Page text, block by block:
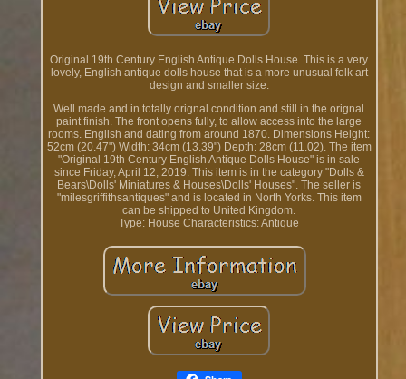
Original 19th Century English Antique Dolls House. This is a very
lovely, English antique dolls house that is a more unusual folk art
design and smaller size.
Well made and in totally orignal condition and still in the orignal
paint finish. The front opens fully, to allow access into the large
rooms. English and dating from around 1870. Dimensions Height:
52cm (20.47") Width: 34cm (13.39") Depth: 28cm (11.02). The item
"Original 19th Century English Antique Dolls House" is in sale
since Friday, April 12, 2019. This item is in the category "Dolls &
Bears\Dolls' Miniatures & Houses\Dolls' Houses". The seller is
"milesgriffithsantiques" and is located in North Yorks. This item
can be shipped to United Kingdom.
Type: House Characteristics: Antique